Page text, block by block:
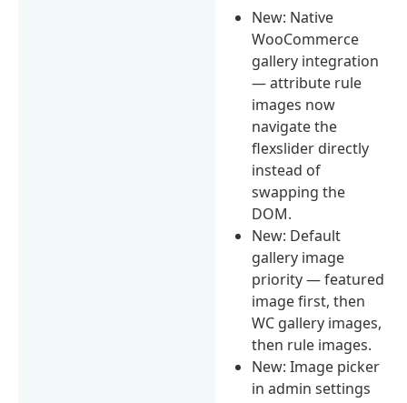
New: Native
WooCommerce
gallery integration
— attribute rule
images now
navigate the
flexslider directly
instead of
swapping the
DOM.
New: Default
gallery image
priority — featured
image first, then
WC gallery images,
then rule images.
New: Image picker
in admin settings